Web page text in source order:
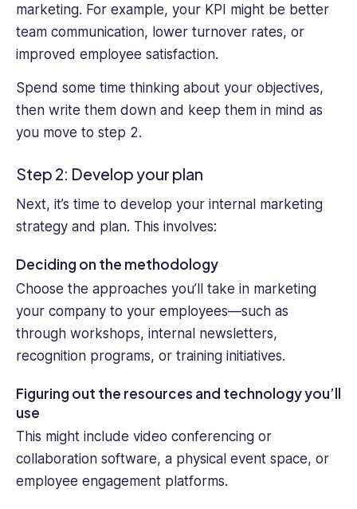
marketing. For example, your KPI might be better
team communication, lower turnover rates, or
improved employee satisfaction.
Spend some time thinking about your objectives,
then write them down and keep them in mind as
you move to step 2.
Step 2: Develop your plan
Next, it’s time to develop your internal marketing
strategy and plan. This involves:
Deciding on the methodology
Choose the approaches you’ll take in marketing
your company to your employees—such as
through workshops, internal newsletters,
recognition programs, or training initiatives.
Figuring out the resources and technology you’ll
use
This might include video conferencing or
collaboration software, a physical event space, or
employee engagement platforms.